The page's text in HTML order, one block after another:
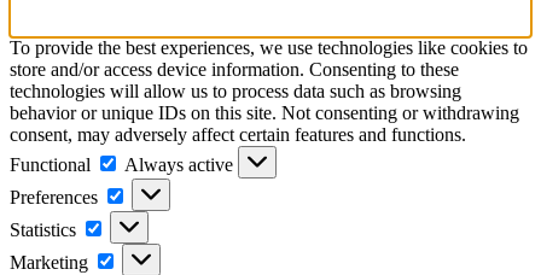
To provide the best experiences, we use technologies like cookies to
store and/or access device information. Consenting to these
technologies will allow us to process data such as browsing
behavior or unique IDs on this site. Not consenting or withdrawing
consent, may adversely affect certain features and functions.
Functional
Functional
Always active
Preferences
Preferences
Statistics Statistics
Marketing Marketing